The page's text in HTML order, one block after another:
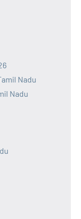
Nadu
Nadu